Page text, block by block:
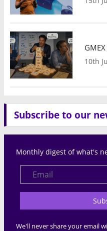
10th
Subscribe to our
Monthly digest of what's
We'll never share your email